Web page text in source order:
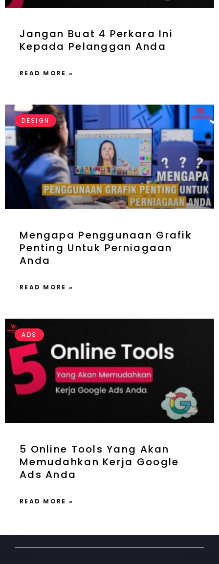
Jangan Buat 4 Perkara Ini
Kepada Pelanggan Anda
READ MORE »
DESIGN
Mengapa Penggunaan Grafik
Penting Untuk Perniagaan
Anda
READ MORE »
ADS
5 Online Tools Yang Akan
Memudahkan Kerja Google
Ads Anda
READ MORE »